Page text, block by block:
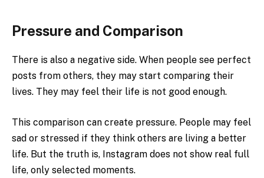
Pressure and Comparison
There is also a negative side. When people see perfect
posts from others, they may start comparing their
lives. They may feel their life is not good enough.
This comparison can create pressure. People may feel
sad or stressed if they think others are living a better
life. But the truth is, Instagram does not show real full
life, only selected moments.